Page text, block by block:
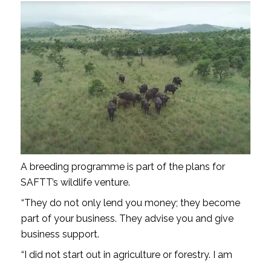
A breeding programme is part of the plans for
SAFTT’s wildlife venture.
“They do not only lend you money; they become
part of your business. They advise you and give
business support.
“I did not start out in agriculture or forestry. I am